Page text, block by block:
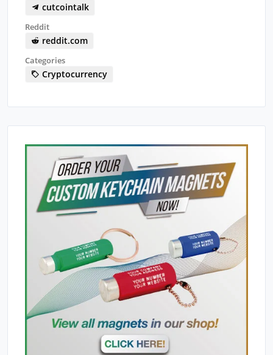
cutcointalk
Reddit
reddit.com
Categories
Cryptocurrency